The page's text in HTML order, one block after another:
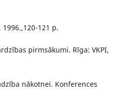
121 p.
pirmsākumi. Rīga: VKPI,
nākotnei. Konferences